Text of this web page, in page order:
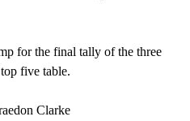
for the final tally of the three
five table.
Clarke